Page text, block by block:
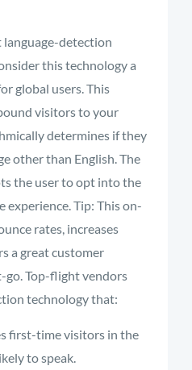
detection
this technology a
global users. This
visitors to your
determines if they
other than English. The
the user to opt into the
experience. Tip: This on-
rates, increases
a great customer
go. Top-flight vendors
technology that:
first-time visitors in the
to speak.